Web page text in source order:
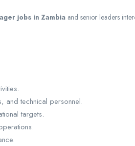
jobs in Zambia and senior leaders
and technical personnel.
targets.